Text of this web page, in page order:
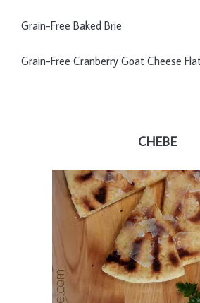
Grain-Free Baked Brie
Grain-Free Cranberry Goat Cheese
CHEBE